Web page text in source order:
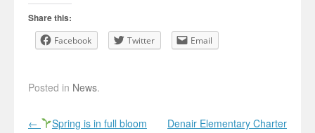
Share this:
Facebook Twitter Email
Posted in News.
Post navigation
←
Spring is in full bloom
Denair Elementary Charter